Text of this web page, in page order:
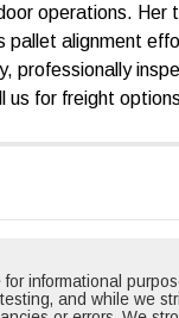
operations.
pallet alignment
professionally
for freight
informational
and while we